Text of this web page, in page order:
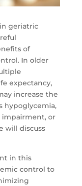
geriatric
of
In older
expectancy,
increase the
hypoglycemia,
impairment, or
will discuss
in this
control to